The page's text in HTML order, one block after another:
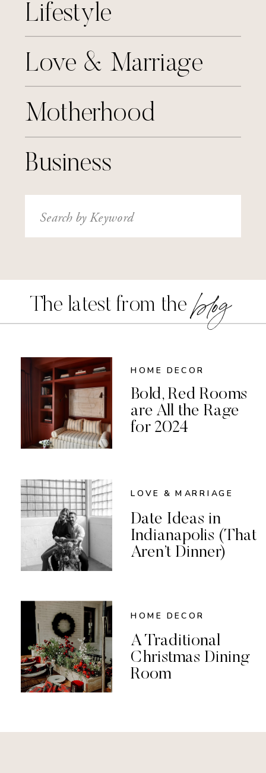
Lifestyle
Motherhood
Love & Marriage
Business
Search
for:
The latest from the blog
HOME DECOR
Bold, Red Rooms
are All the Rage
for 2024
LOVE & MARRIAGE
Date Ideas in
Indianapolis (That
Aren’t Dinner)
HOME DECOR
A Traditional
Christmas Dining
Room